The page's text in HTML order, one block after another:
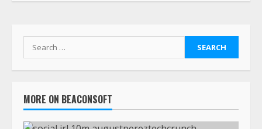
MORE ON BEACONSOFT